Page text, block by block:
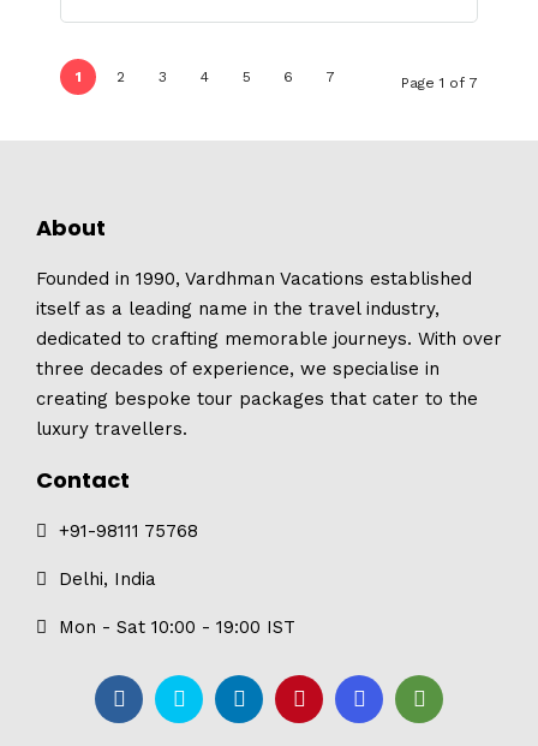
1 2 3 4 5 6 7 Page 1 of 7
About
Founded in 1990, Vardhman Vacations established
itself as a leading name in the travel industry,
dedicated to crafting memorable journeys. With over
three decades of experience, we specialise in
creating bespoke tour packages that cater to the
luxury travellers.
Contact
+91-98111 75768
Delhi, India
Mon - Sat 10:00 - 19:00 IST